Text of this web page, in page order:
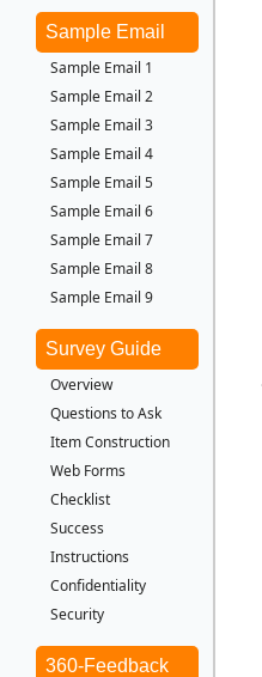
Sample Email
Sample Email 1
Sample Email 2
Sample Email 3
Sample Email 4
Sample Email 5
Sample Email 6
Sample Email 7
Sample Email 8
Sample Email 9
Survey Guide
Overview
Questions to Ask
Item Construction
Web Forms
Checklist
Success
Instructions
Confidentiality
Security
360-Feedback